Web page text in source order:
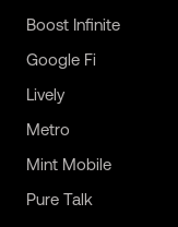
Boost Infinite
Google Fi
Lively
Metro
Mint Mobile
Pure Talk